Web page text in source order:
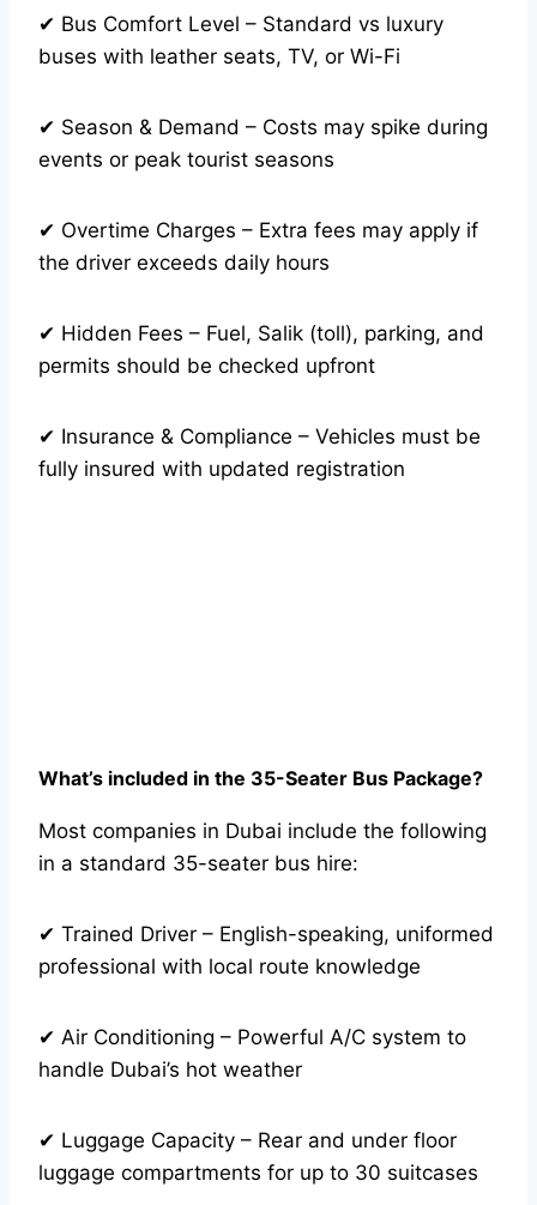
✔ Bus Comfort Level – Standard vs luxury
buses with leather seats, TV, or Wi-Fi
✔ Season & Demand – Costs may spike during
events or peak tourist seasons
✔ Overtime Charges – Extra fees may apply if
the driver exceeds daily hours
✔ Hidden Fees – Fuel, Salik (toll), parking, and
permits should be checked upfront
✔ Insurance & Compliance – Vehicles must be
fully insured with updated registration
What’s included in the 35-Seater Bus Package?
Most companies in Dubai include the following
in a standard 35-seater bus hire:
✔ Trained Driver – English-speaking, uniformed
professional with local route knowledge
✔ Air Conditioning – Powerful A/C system to
handle Dubai’s hot weather
✔ Luggage Capacity – Rear and under floor
luggage compartments for up to 30 suitcases